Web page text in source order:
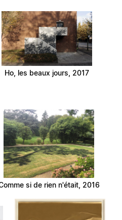
Ho, les beaux jours, 2017
si de rien n'était, 2016